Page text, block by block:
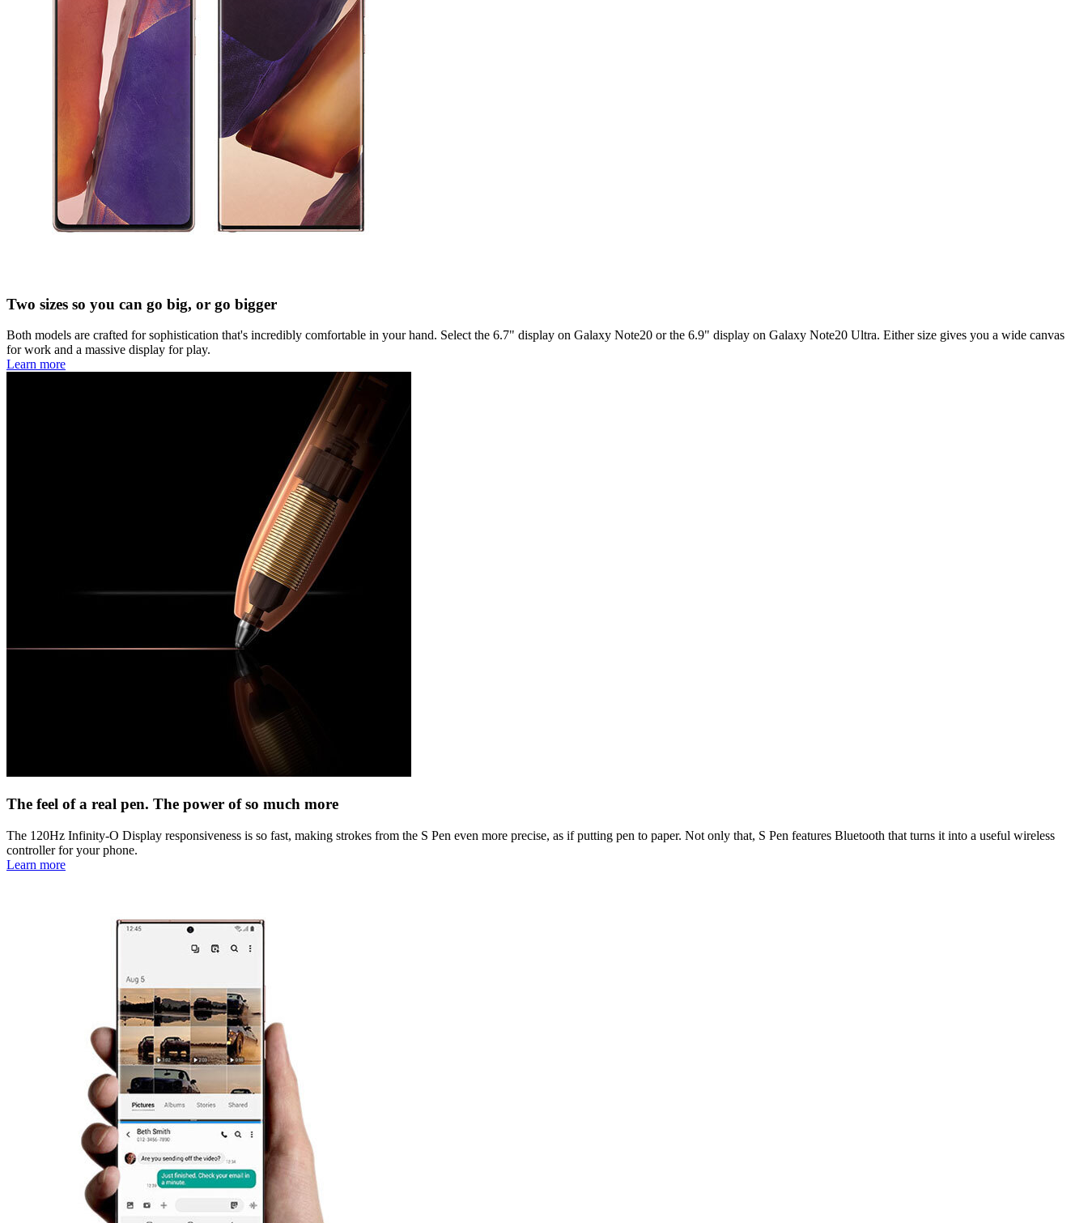
Two sizes so you can go big, or go bigger
Both models are crafted for sophistication that's incredibly comfortable in your hand. Select the 6.7" display on Galaxy Note20 or the 6.9" display on Galaxy Note20 Ultra. Either size gives you a wide canvas
for work and a massive display for play.
Learn more
The feel of a real pen. The power of so much more
The 120Hz Infinity-O Display responsiveness is so fast, making strokes from the S Pen even more precise, as if putting pen to paper. Not only that, S Pen features Bluetooth that turns it into a useful wireless
controller for your phone.
Learn more